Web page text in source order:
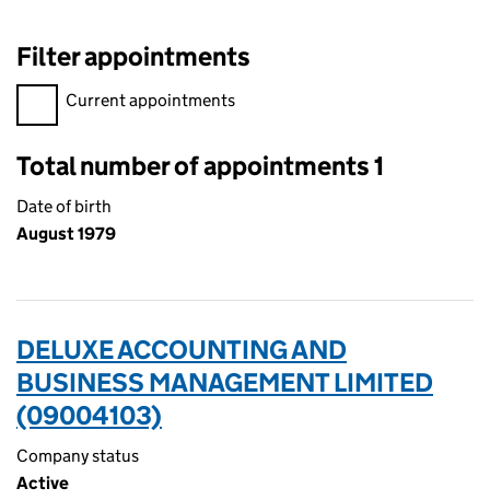
Filter appointments
Filter appointments, selecting an input will reload the page.
Current appointments
Total number of appointments 1
Date of birth
August 1979
DELUXE ACCOUNTING AND
BUSINESS MANAGEMENT LIMITED
(09004103)
Company status
Active